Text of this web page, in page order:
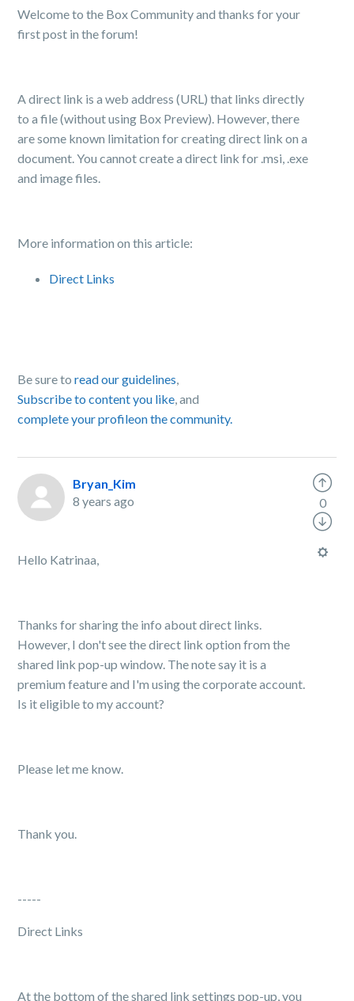
Welcome to the Box Community and thanks for your
first post in the forum!
A direct link is a web address (URL) that links directly
to a file (without using Box Preview). However, there
are some known limitation for creating direct link on a
document. You cannot create a direct link for .msi, .exe
and image files.
More information on this article:
Direct Links
Be sure toread our guidelines,
Subscribe to content you like, and
complete your profileon the community.
Bryan_Kim
8 years ago
Hello Katrinaa,
Thanks for sharing the info about direct links.
However, I don't see the direct link option from the
shared link pop-up window. The note say it is a
premium feature and I'm using the corporate account.
Is it eligible to my account?
Please let me know.
Thank you.
-----
Direct Links
At the bottom of the shared link settings pop-up, you
0